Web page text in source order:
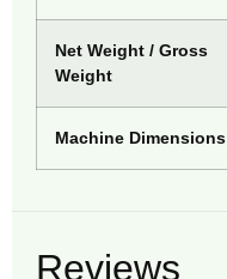
Net Weight / Gross
Weight
Machine Dimensions
Reviews